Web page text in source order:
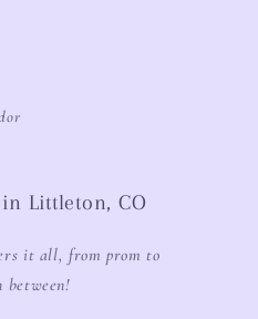
Littleton, CO
it all, from prom to
between!